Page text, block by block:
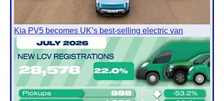
Kia PV5 becomes UK’s best-selling electric van